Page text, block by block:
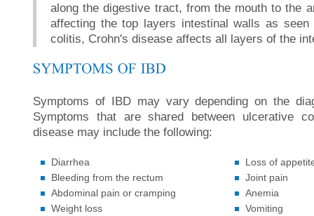
along the digestive tract, from the mouth to the
affecting the top layers intestinal walls as seen
colitis, Crohn's disease affects all layers of the
Symptoms of IBD may vary depending on the
Symptoms that are shared between ulcerative
disease may include the following:
Diarrhea
Bleeding from the rectum
Abdominal pain or cramping
Weight loss
Loss of
Joint pain
Anemia
Vomiting